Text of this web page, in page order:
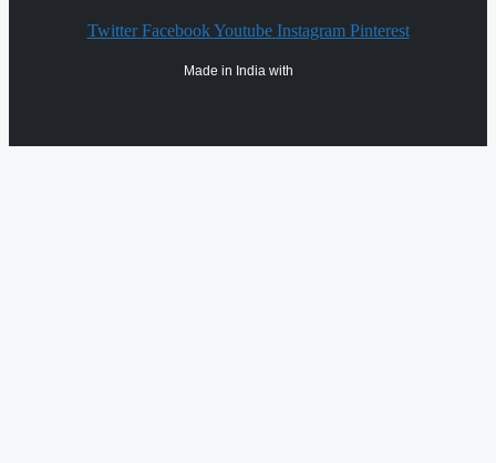
Twitter Facebook Youtube Instagram Pinterest
Made in India with